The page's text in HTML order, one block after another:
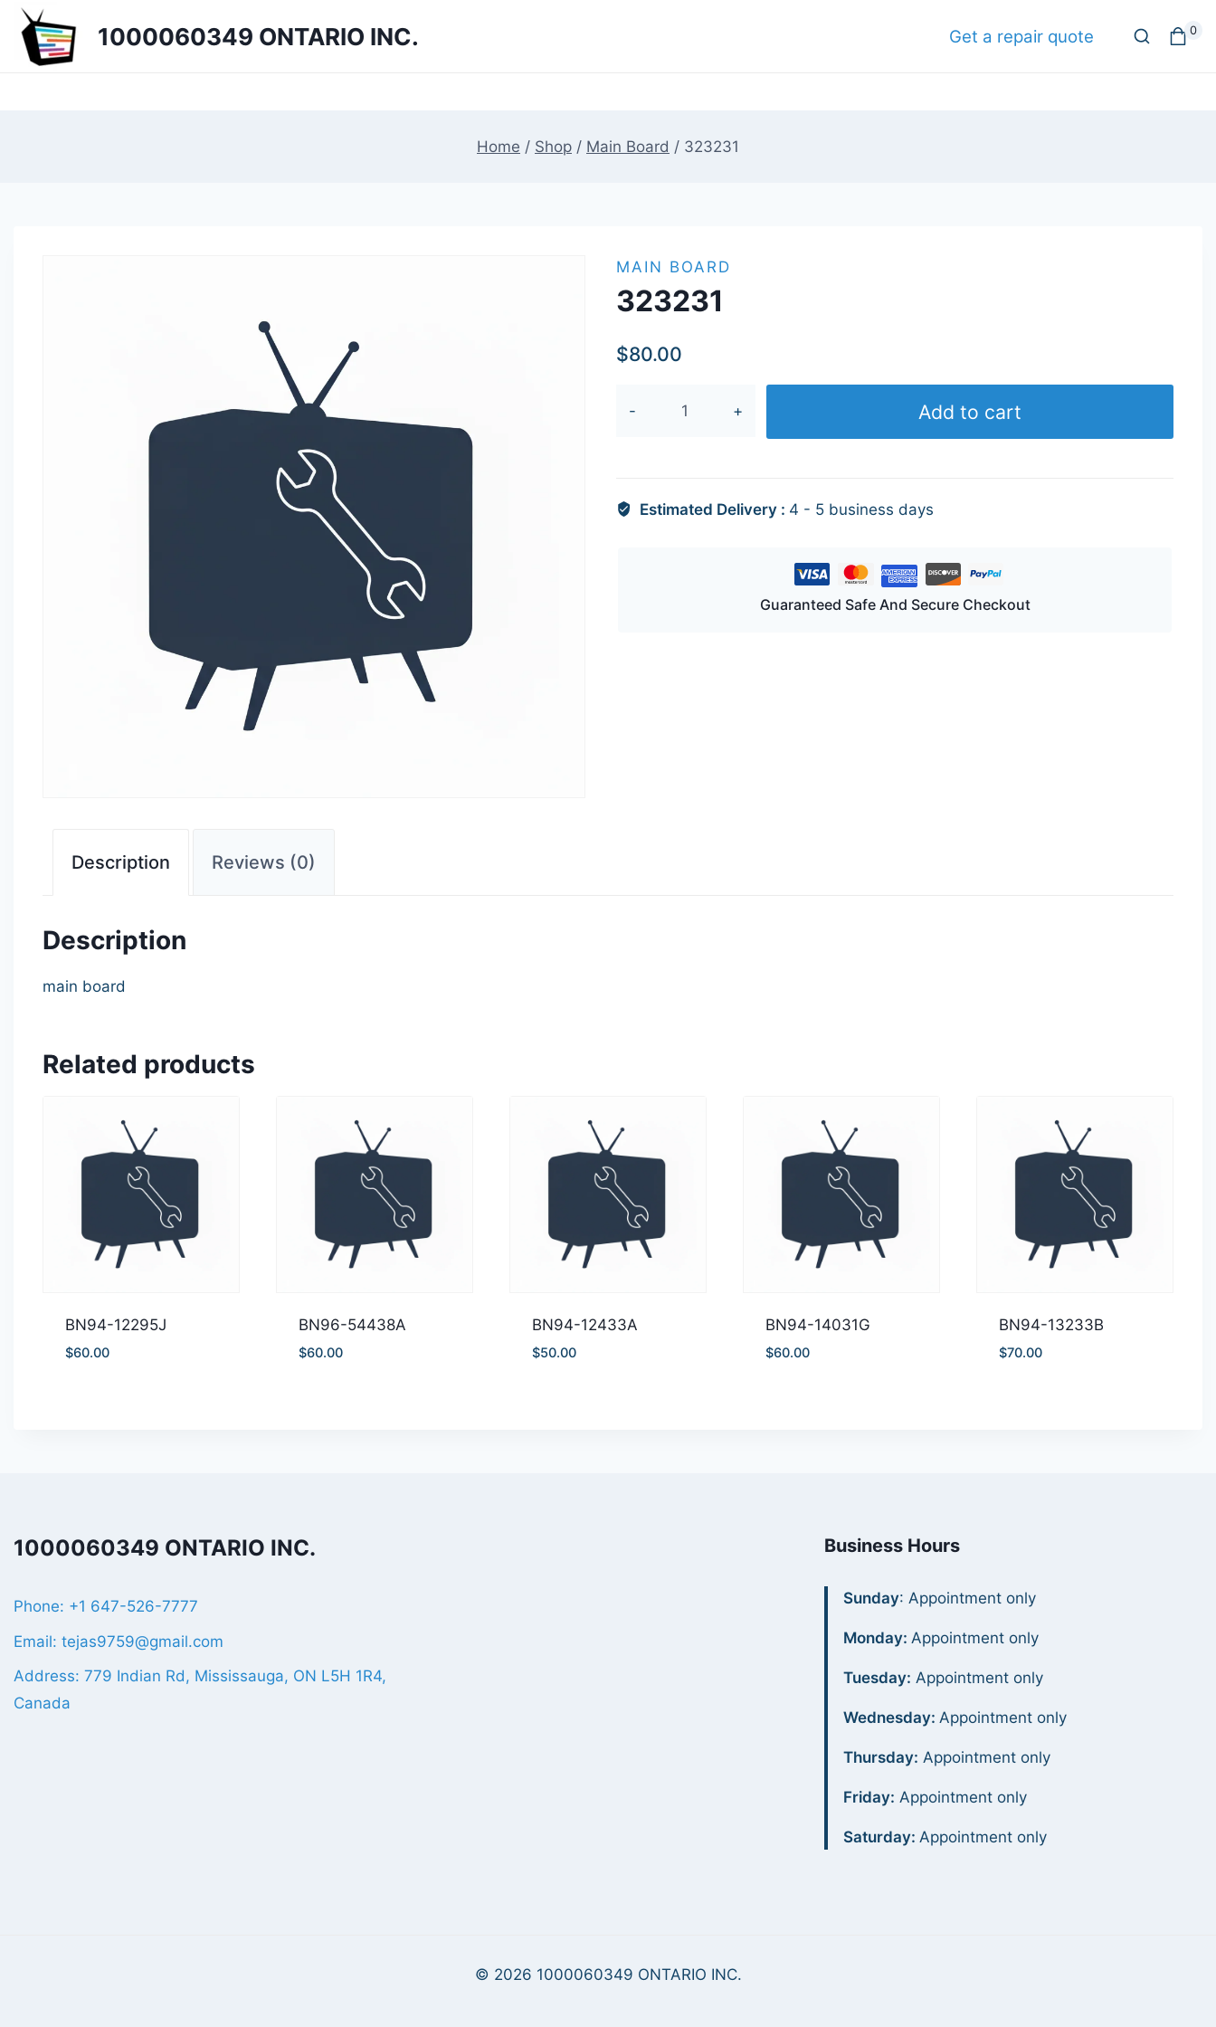
Skip
content
1000060349 ONTARIO INC. Get a repair quote 0
Home / Shop / Main Board / 323231
MAIN BOARD
323231
$80.00
Add to cart
Estimated Delivery : 4 - 5 business days
Guaranteed Safe And Secure Checkout
Description Reviews (0)
Description
main board
Related products
BN94-12295J
$60.00
BN96-54438A
$60.00
BN94-12433A
$50.00
BN94-14031G
$60.00
BN94-13233B
$70.00
1000060349 ONTARIO INC.
Phone: +1 647-526-7777
Email: tejas9759@gmail.com
Address: 779 Indian Rd, Mississauga, ON L5H 1R4,
Canada
Business Hours
Sunday: Appointment only
Monday: Appointment only
Tuesday: Appointment only
Wednesday: Appointment only
Thursday: Appointment only
Friday: Appointment only
Saturday: Appointment only
© 2026 1000060349 ONTARIO INC.